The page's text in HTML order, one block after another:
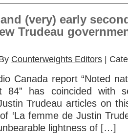
(very) early
Trudeau
Counterweights Editors |
Canada report “Noted
84” has coincided with
Trudeau articles on
‘La femme de Justin
lightness of […]